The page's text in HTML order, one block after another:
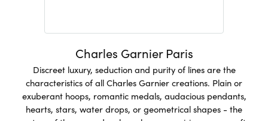
Charles Garnier Paris
Discreet luxury, seduction and purity of lines are the
characteristics of all Charles Garnier creations. Plain or
exuberant hoops, romantic medals, audacious pendants,
hearts, stars, water drops, or geometrical shapes - the